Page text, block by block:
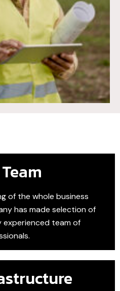
of the whole business
has made selection of
experienced team of